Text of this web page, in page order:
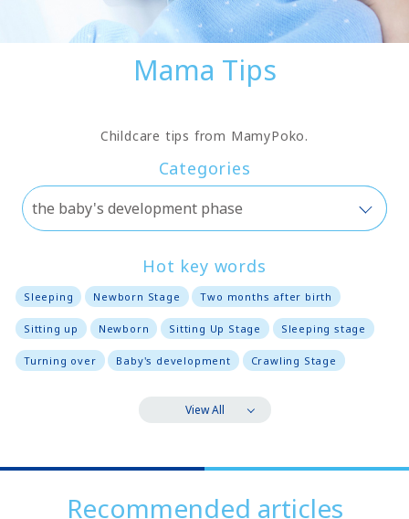
Mama Tips
Childcare tips from MamyPoko.
Categories
Hot key words
Sleeping Newborn Stage Two months after birth
Sitting up Newborn Sitting Up Stage Sleeping stage
Turning over Baby's development Crawling Stage
View All
Recommended articles